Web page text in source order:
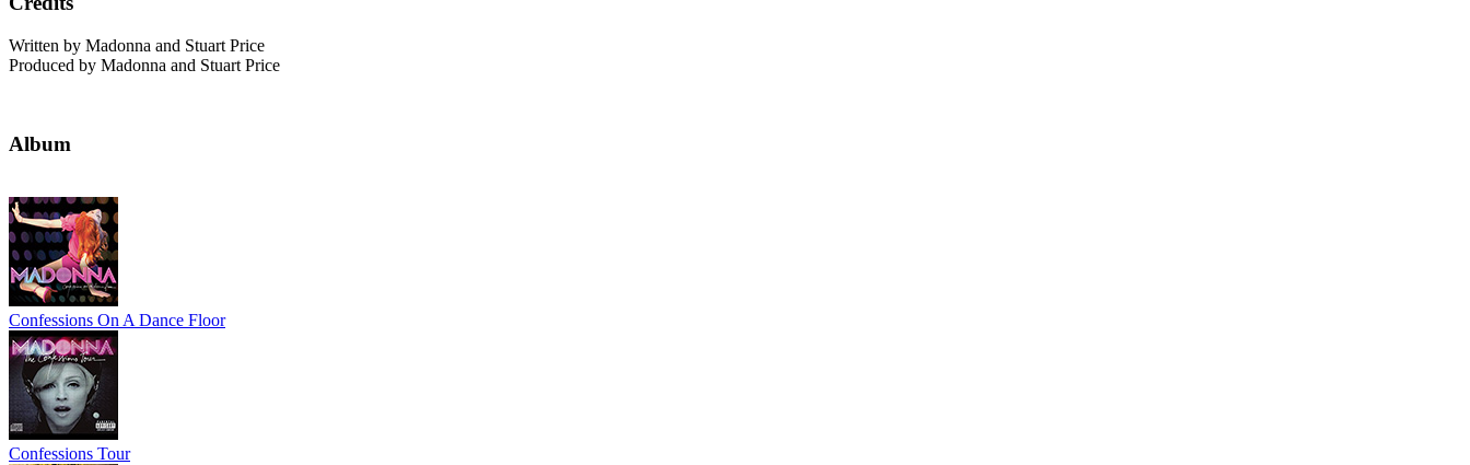
Written by Madonna and Stuart Price
Produced by Madonna and Stuart Price
Album
Confessions On A Dance Floor
Confessions Tour